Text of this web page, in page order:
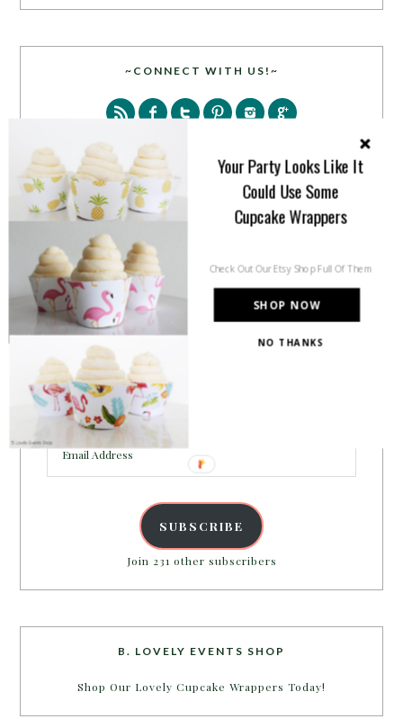
~CONNECT WITH US!~
PARTY MORE WITH US!
Enter your email address to get more pretty in your
Email
Address
SUBSCRIBE
Join 231 other subscribers
B. LOVELY EVENTS SHOP
Shop Our Lovely Cupcake Wrappers Today!
SHOP NOW
Your Party Looks Like It
Could Use Some
Cupcake Wrappers
Check Out Our Etsy Shop Full Of Them
NO THANKS